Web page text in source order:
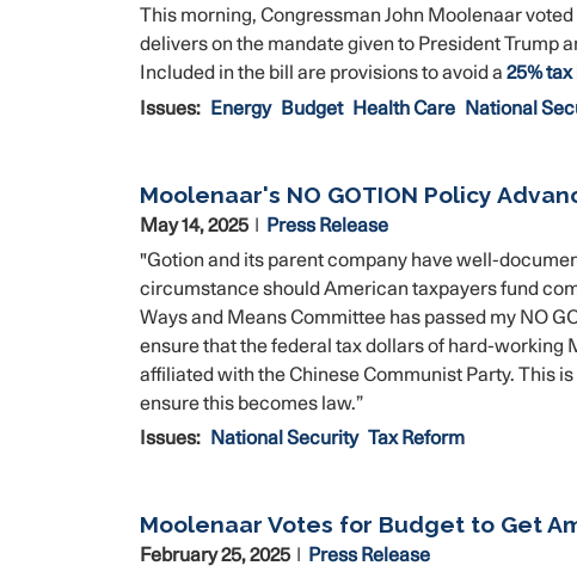
This morning, Congressman John Moolenaar
delivers on the mandate given to President Trump
Included in the bill are provisions to avoid a 25%
Issues: Energy Budget Health Care National
Moolenaar's NO GOTION Policy
May 14, 2025
Press Release
"Gotion and its parent company have well-
circumstance should American taxpayers fund
Ways and Means Committee has passed my NO
ensure that the federal tax dollars of hard-working
affiliated with the Chinese Communist Party. This
ensure this becomes law.”
Issues: National Security Tax Reform
Moolenaar Votes for Budget to Get
February 25, 2025
Press Release